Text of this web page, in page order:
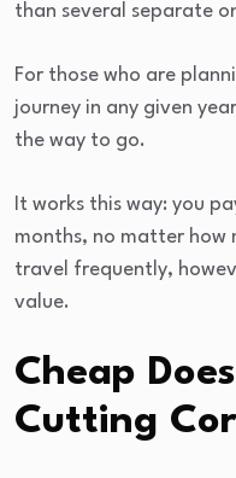
than several separate
For those who are
journey in any given
the way to go.
It works this way: you
months, no matter how
travel frequently,
value.
Cheap
Cutting